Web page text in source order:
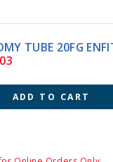
TUBE 20FG
ADD TO CART